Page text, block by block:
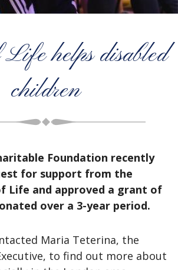
helps disabled
children
Foundation recently
for support from the
Life and approved a grant of
over a 3-year period.
Maria Teterina, the
to find out more about